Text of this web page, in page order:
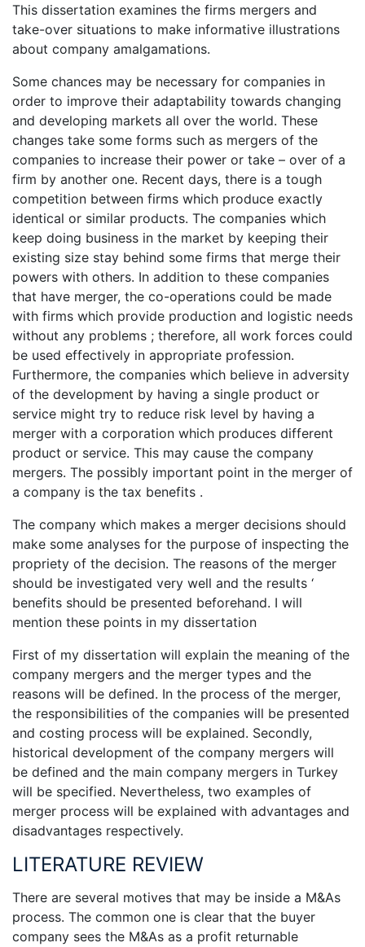
This dissertation examines the firms mergers and
take-over situations to make informative illustrations
about company amalgamations.
Some chances may be necessary for companies in
order to improve their adaptability towards changing
and developing markets all over the world. These
changes take some forms such as mergers of the
companies to increase their power or take – over of a
firm by another one. Recent days, there is a tough
competition between firms which produce exactly
identical or similar products. The companies which
keep doing business in the market by keeping their
existing size stay behind some firms that merge their
powers with others. In addition to these companies
that have merger, the co-operations could be made
with firms which provide production and logistic needs
without any problems ; therefore, all work forces could
be used effectively in appropriate profession.
Furthermore, the companies which believe in adversity
of the development by having a single product or
service might try to reduce risk level by having a
merger with a corporation which produces different
product or service. This may cause the company
mergers. The possibly important point in the merger of
a company is the tax benefits .
The company which makes a merger decisions should
make some analyses for the purpose of inspecting the
propriety of the decision. The reasons of the merger
should be investigated very well and the results ‘
benefits should be presented beforehand. I will
mention these points in my dissertation
First of my dissertation will explain the meaning of the
company mergers and the merger types and the
reasons will be defined. In the process of the merger,
the responsibilities of the companies will be presented
and costing process will be explained. Secondly,
historical development of the company mergers will
be defined and the main company mergers in Turkey
will be specified. Nevertheless, two examples of
merger process will be explained with advantages and
disadvantages respectively.
LITERATURE REVIEW
There are several motives that may be inside a M&As
process. The common one is clear that the buyer
company sees the M&As as a profit returnable